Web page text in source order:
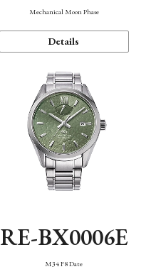
Mechanical Moon Phase
Details
RE-BX0006E
M34 F8 Date